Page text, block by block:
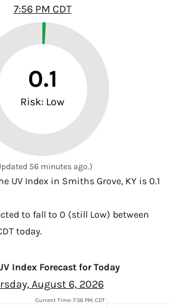
7:56 PM CDT
0.1
Risk: Low
56 minutes ago.)
UV Index in Smiths Grove, KY is 0.1
to fall to 0 (still Low) between
today.
Index Forecast for Today
August 6, 2026
Current Time: 7:56 PM, CDT